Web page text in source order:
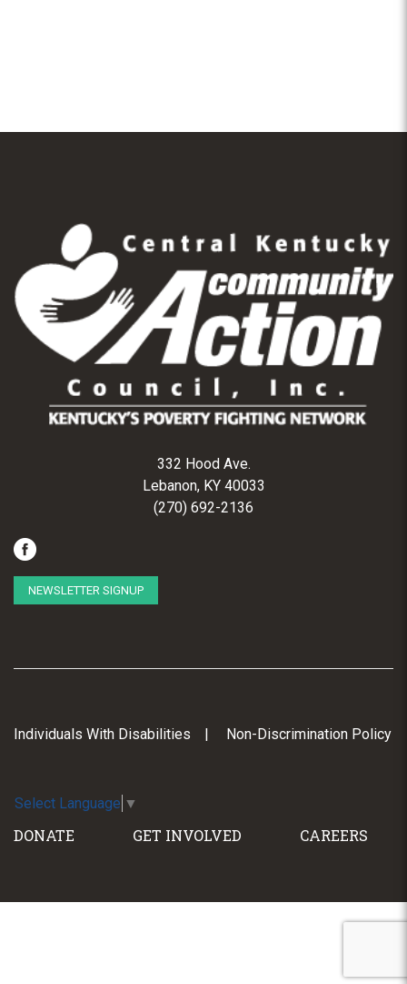
332 Hood Ave.
Lebanon, KY 40033
(270) 692-2136
NEWSLETTER SIGNUP
Individuals With Disabilities Non-Discrimination Policy
Select Language ▼
DONATE GET INVOLVED CAREERS